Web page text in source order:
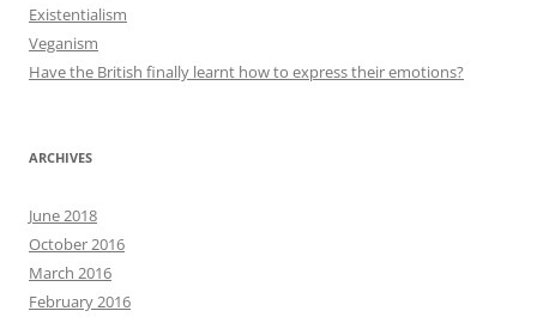
Existentialism
Veganism
Have the British finally learnt how to express their emotions?
ARCHIVES
June 2018
October 2016
March 2016
February 2016